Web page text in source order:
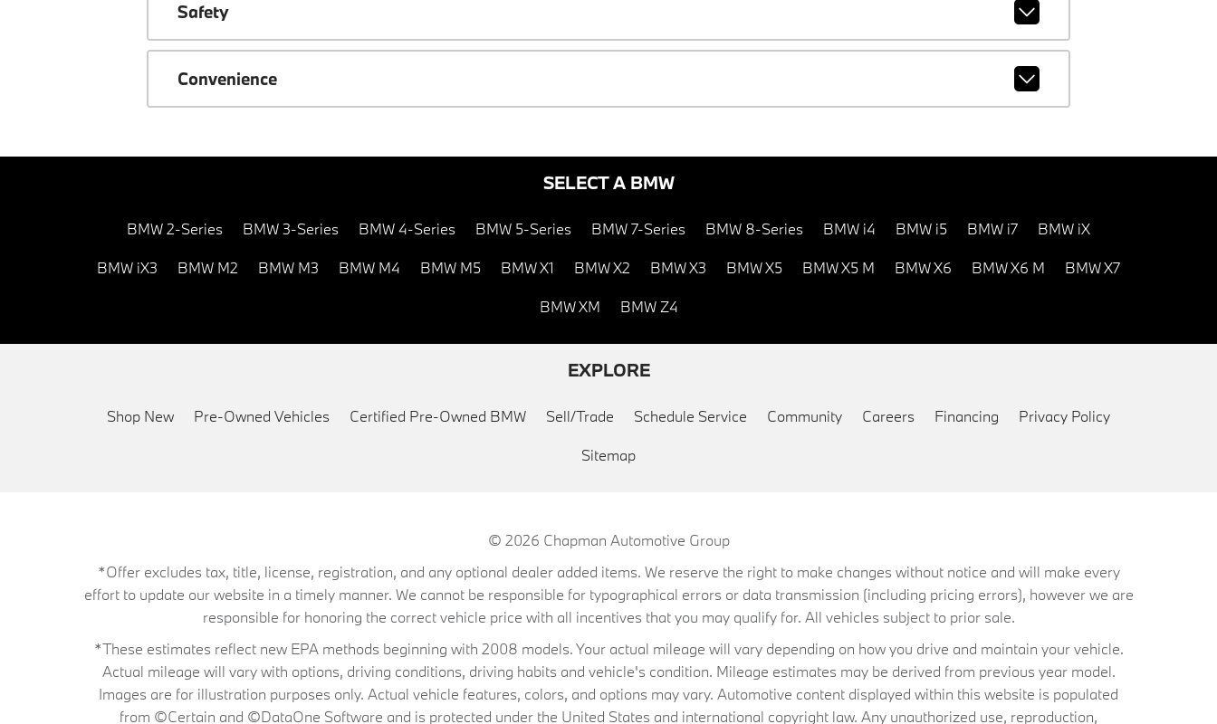
Safety
Convenience
SELECT A BMW
BMW 2-Series BMW 3-Series BMW 4-Series BMW 5-Series BMW 7-Series BMW 8-Series BMW i4 BMW i5 BMW i7 BMW iX
BMW iX3 BMW M2 BMW M3 BMW M4 BMW M5 BMW X1 BMW X2 BMW X3 BMW X5 BMW X5 M BMW X6 BMW X6 M BMW X7
BMW XM BMW Z4
EXPLORE
Shop New Pre-Owned Vehicles Certified Pre-Owned BMW Sell/Trade Schedule Service Community Careers Financing Privacy Policy
Sitemap
© 2026 Chapman Automotive Group
*Offer excludes tax, title, license, registration, and any optional dealer added items. We reserve the right to make changes without notice and will make every
effort to update our website in a timely manner. We cannot be responsible for typographical errors or data transmission (including pricing errors), however we are
responsible for honoring the correct vehicle price with all incentives that you may qualify for. All vehicles subject to prior sale.
*These estimates reflect new EPA methods beginning with 2008 models. Your actual mileage will vary depending on how you drive and maintain your vehicle.
Actual mileage will vary with options, driving conditions, driving habits and vehicle's condition. Mileage estimates may be derived from previous year model.
Images are for illustration purposes only. Actual vehicle features, colors, and options may vary. Automotive content displayed within this website is populated
from ©Certain and ©DataOne Software and is protected under the United States and international copyright law. Any unauthorized use, reproduction,